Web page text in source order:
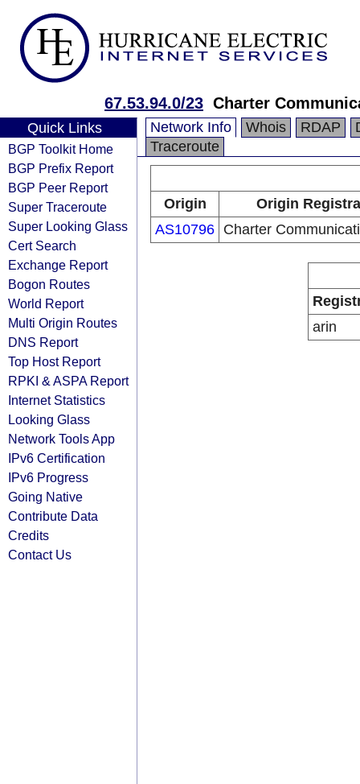
67.53.94.0/23 Charter
Quick Links
BGP Toolkit Home
BGP Prefix Report
BGP Peer Report
Super Traceroute
Super Looking Glass
Cert Search
Exchange Report
Bogon Routes
World Report
Multi Origin Routes
DNS Report
Top Host Report
RPKI & ASPA Report
Internet Statistics
Looking Glass
Network Tools App
IPv6 Certification
IPv6 Progress
Going Native
Contribute Data
Credits
Contact Us
Network Info Whois RDAP
Traceroute
Origin
Origin
AS10796 Charter
arin